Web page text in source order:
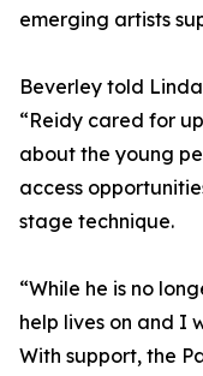
emerging artists
Beverley told
“Reidy cared for
about the young
access
stage technique.
“While he is no
help lives on and I
With support, the